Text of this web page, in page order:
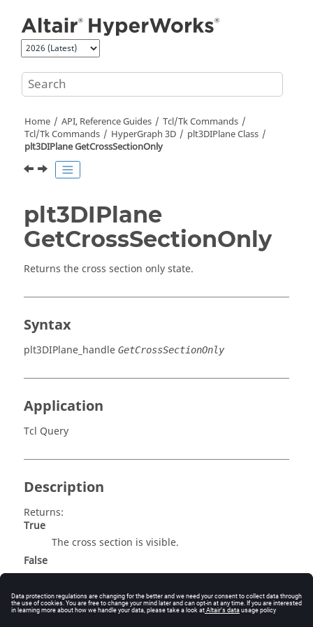
Home API, Reference Guides
Tcl/Tk Commands
Tcl/Tk Commands HyperGraph 3D
plt3DIPlane Class
plt3DIPlane GetCrossSectionOnly
plt3DIPlane
GetCrossSectionOnly
Returns the cross section only state.
Syntax
plt3DIPlane_handle GetCrossSectionOnly
Application
Tcl Query
Description
Returns:
True
The cross section is visible.
False
The cross section is not visible.